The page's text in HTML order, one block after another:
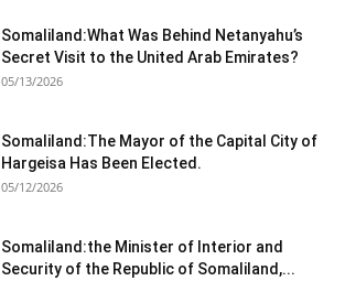
Somaliland:What Was Behind Netanyahu’s
Secret Visit to the United Arab Emirates?
05/13/2026
Somaliland:The Mayor of the Capital City of
Hargeisa Has Been Elected.
05/12/2026
Somaliland:the Minister of Interior and
Security of the Republic of Somaliland,...